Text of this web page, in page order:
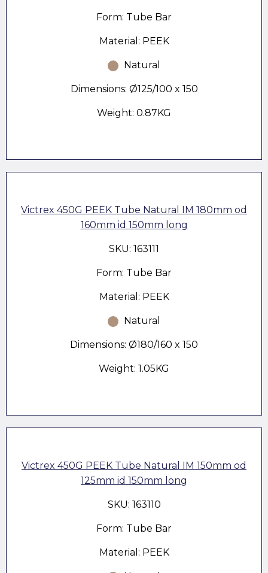
Form: Tube Bar
Material: PEEK
Natural
Dimensions: Ø125/100 x 150
Weight: 0.87KG
Victrex 450G PEEK Tube Natural IM 180mm od
160mm id 150mm long
SKU: 163111
Form: Tube Bar
Material: PEEK
Natural
Dimensions: Ø180/160 x 150
Weight: 1.05KG
Victrex 450G PEEK Tube Natural IM 150mm od
125mm id 150mm long
SKU: 163110
Form: Tube Bar
Material: PEEK